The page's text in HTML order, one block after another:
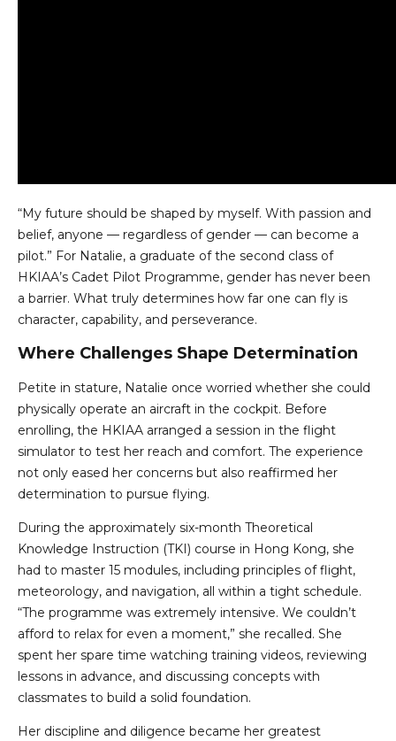
“My future should be shaped by myself. With passion and
belief, anyone — regardless of gender — can become a
pilot.” For Natalie, a graduate of the second class of
HKIAA’s Cadet Pilot Programme, gender has never been
a barrier. What truly determines how far one can fly is
character, capability, and perseverance.
Where Challenges Shape Determination
Petite in stature, Natalie once worried whether she could
physically operate an aircraft in the cockpit. Before
enrolling, the HKIAA arranged a session in the flight
simulator to test her reach and comfort. The experience
not only eased her concerns but also reaffirmed her
determination to pursue flying.
During the approximately six-month Theoretical
Knowledge Instruction (TKI) course in Hong Kong, she
had to master 15 modules, including principles of flight,
meteorology, and navigation, all within a tight schedule.
“The programme was extremely intensive. We couldn’t
afford to relax for even a moment,” she recalled. She
spent her spare time watching training videos, reviewing
lessons in advance, and discussing concepts with
classmates to build a solid foundation.
Her discipline and diligence became her greatest